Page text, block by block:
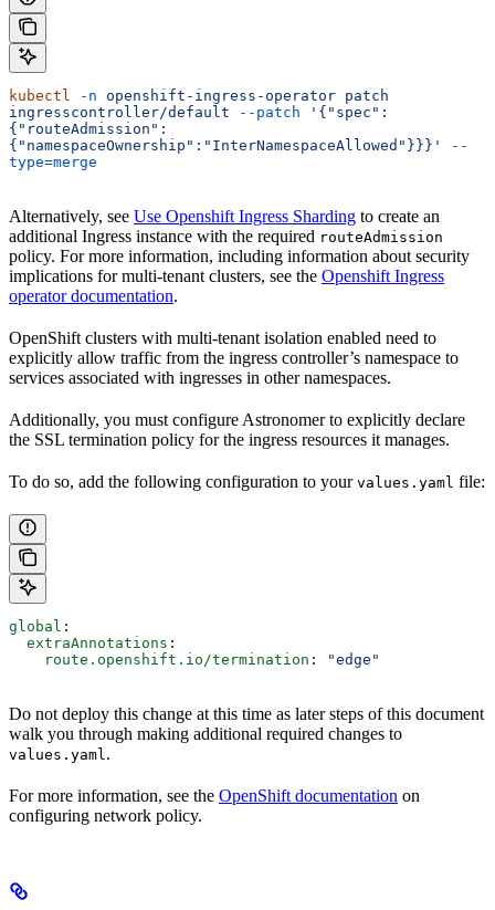
kubectl -n openshift-ingress-operator patch
ingresscontroller/default --patch '{"spec":
{"routeAdmission":
{"namespaceOwnership":"InterNamespaceAllowed"}}}'
--
type=merge
Alternatively, see Use Openshift Ingress Sharding to create an
additional Ingress instance with the required routeAdmission
policy. For more information, including information about security
implications for multi-tenant clusters, see the Openshift Ingress
operator documentation.
OpenShift clusters with multi-tenant isolation enabled need to
explicitly allow traffic from the ingress controller’s namespace to
services associated with ingresses in other namespaces.
Additionally, you must configure Astronomer to explicitly declare
the SSL termination policy for the ingress resources it manages.
To do so, add the following configuration to your values.yaml file:
global :
  extraAnnotations
:
    route.openshift.io/termination
: "edge"
Do not deploy this change at this time as later steps of this document
walk you through making additional required changes to
values.yaml.
For more information, see the OpenShift documentation on
configuring network policy.